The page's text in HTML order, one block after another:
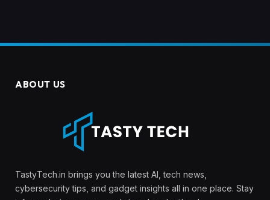
ABOUT US
TastyTech.in brings you the latest AI, tech news,
cybersecurity tips, and gadget insights all in one place. Stay